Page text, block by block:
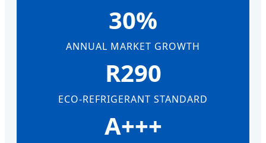
30%
ANNUAL MARKET GROWTH
R290
ECO-REFRIGERANT STANDARD
A+++